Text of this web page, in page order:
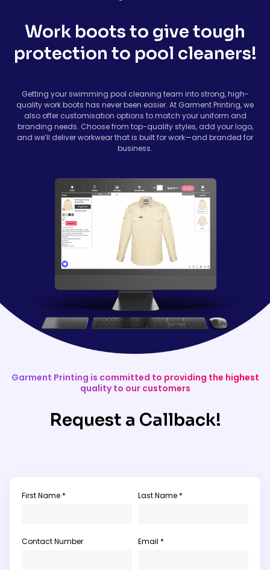
Work boots to give tough
protection to pool cleaners!
Getting your swimming pool cleaning team into strong, high-
quality work boots has never been easier. At Garment Printing, we
also offer customisation options to match your uniform and
branding needs. Choose from top-quality styles, add your logo,
and we’ll deliver workwear that is built for work—and branded for
business.
Garment Printing is committed to providing the highest
quality to our customers
Request a Callback!
First Name * Last Name *
Contact Number Email *